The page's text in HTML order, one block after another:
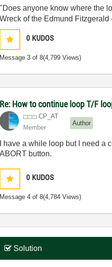
"Does anyone know where the
Wreck of the Edmund Fitzgerald
0 KUDOS
Message3 of 8(4,799 Views)
Re: How to continue loop T/F
CP_AT
Member
Author
I have a while loop but I need
ABORT button.
0 KUDOS
Message4 of 8(4,784 Views)
Solution